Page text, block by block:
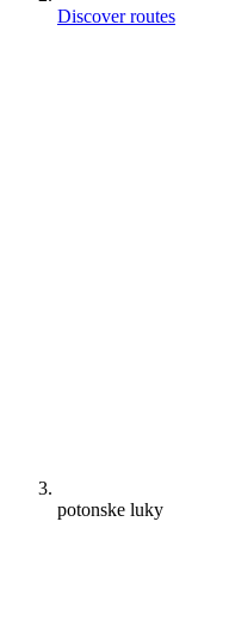
Discover routes
potonske luky